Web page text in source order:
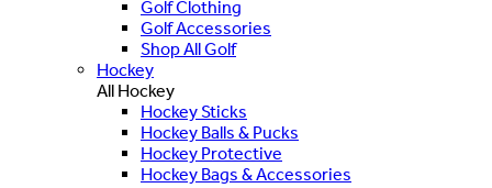
Golf Clothing
Golf Accessories
Shop All Golf
Hockey
All Hockey
Hockey Sticks
Hockey Balls & Pucks
Hockey Protective
Hockey Bags & Accessories